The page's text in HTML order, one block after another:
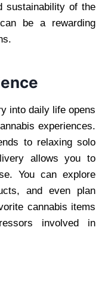
sustainability of the
be a rewarding
into daily life opens
experiences.
to relaxing solo
allows you to
You can explore
and even plan
cannabis items
involved in